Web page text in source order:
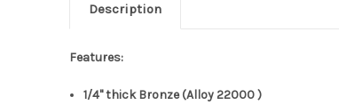
Description
Features:
1/4" thick Bronze (Alloy 22000 )